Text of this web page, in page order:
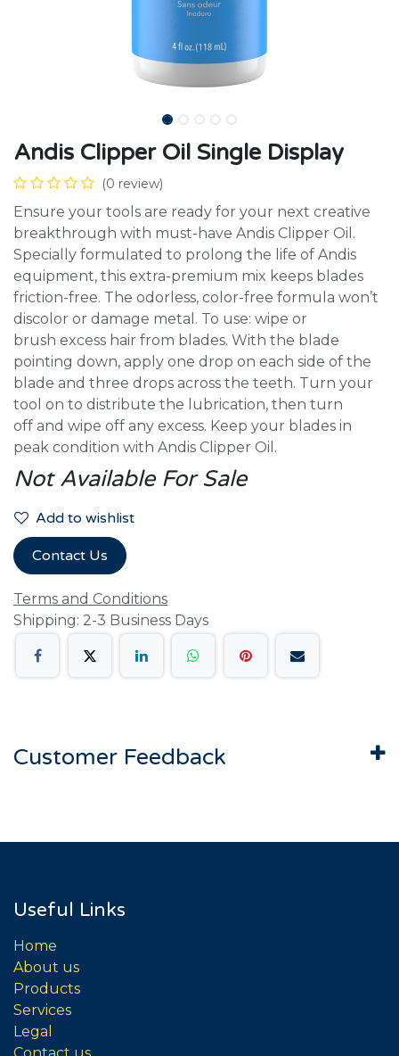
Andis Clipper Oil Single Display
(0 review)
Ensure your tools are ready for your next creative
breakthrough with must-have Andis Clipper Oil.
Specially formulated to prolong the life of Andis
equipment, this extra-premium mix keeps blades
friction-free. The odorless, color-free formula won’t
discolor or damage metal. To use: wipe or
brush excess hair from blades. With the blade
pointing down, apply one drop on each side of the
blade and three drops across the teeth. Turn your
tool on to distribute the lubrication, then turn
off and wipe off any excess. Keep your blades in
peak condition with Andis Clipper Oil.
Not Available For Sale
Add to wishlist
Contact Us
Terms and Conditions
Shipping: 2-3 Business Days
Customer Feedback
Useful Links
Home
About us
Products
Services
Legal